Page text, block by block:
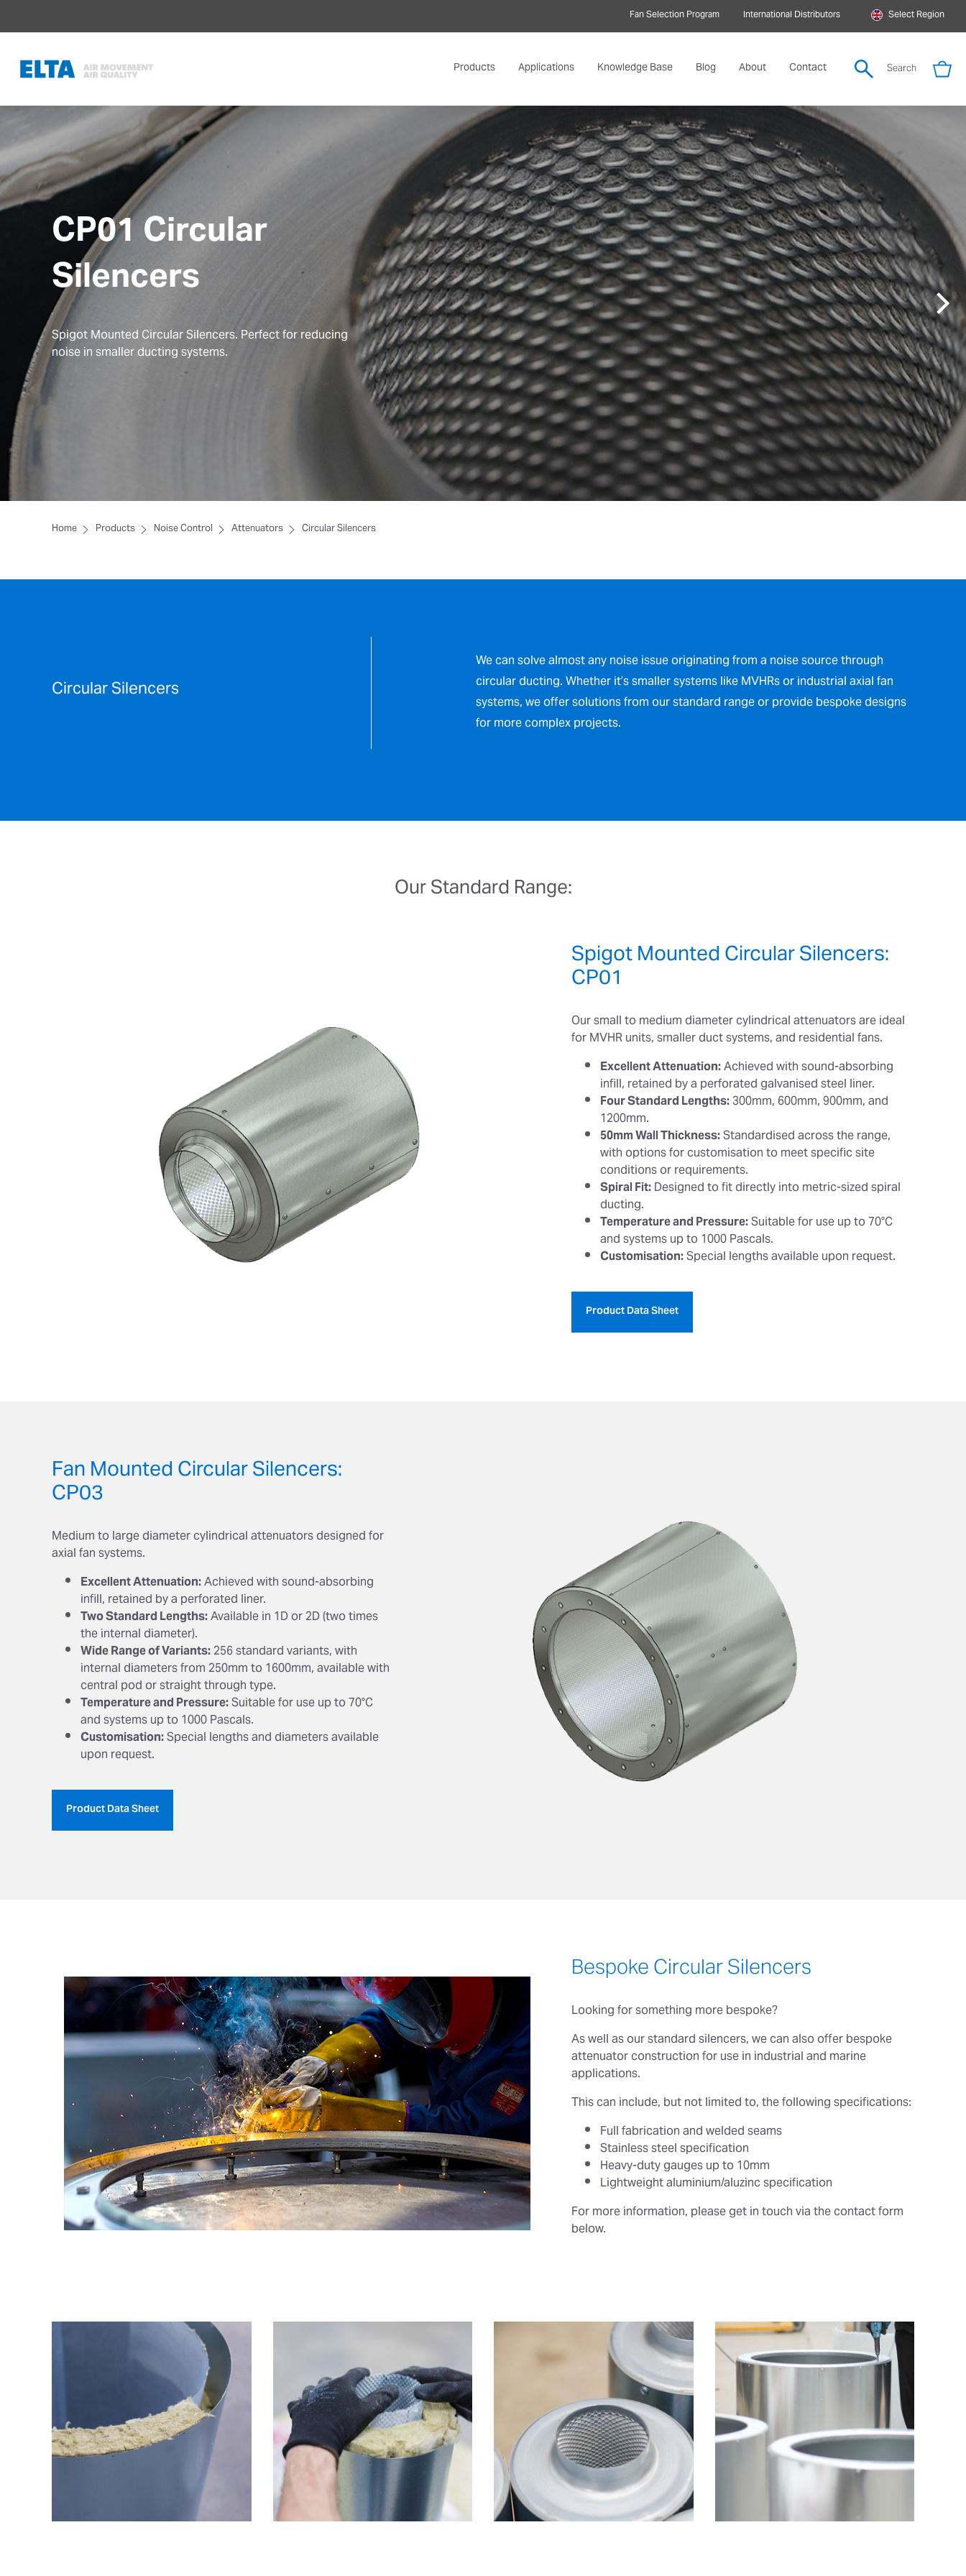
Fan Selection Program International Distributors Select Region
Products Applications Knowledge Base Blog About Contact Search
CP01 Circular
Silencers
Spigot Mounted Circular Silencers. Perfect for reducing
noise in smaller ducting systems.
Home Products Noise Control Attenuators Circular Silencers
Circular Silencers
We can solve almost any noise issue originating from a noise source through
circular ducting. Whether it’s smaller systems like MVHRs or industrial axial fan
systems, we offer solutions from our standard range or provide bespoke designs
for more complex projects.
Our Standard Range:
Spigot Mounted Circular Silencers:
CP01
Our small to medium diameter cylindrical attenuators are ideal
for MVHR units, smaller duct systems, and residential fans.
Excellent Attenuation:Achieved with sound-absorbing
infill, retained by a perforated galvanised steel liner.
Four Standard Lengths:300mm, 600mm, 900mm, and
1200mm.
50mm Wall Thickness:Standardised across the range,
with options for customisation to meet specific site
conditions or requirements.
Spiral Fit:Designed to fit directly into metric-sized spiral
ducting.
Temperature and Pressure:Suitable for use up to 70°C
and systems up to 1000 Pascals.
Customisation:Special lengths available upon request.
Product Data Sheet
Fan Mounted Circular Silencers:
CP03
Medium to large diameter cylindrical attenuators designed for
axial fan systems.
Excellent Attenuation:Achieved with sound-absorbing
infill, retained by a perforated liner.
Two Standard Lengths:Available in 1D or 2D (two times
the internal diameter).
Wide Range of Variants:256 standard variants, with
internal diameters from 250mm to 1600mm, available with
central pod or straight through type.
Temperature and Pressure:Suitable for use up to 70°C
and systems up to 1000 Pascals.
Customisation:Special lengths and diameters available
upon request.
Product Data Sheet
Bespoke Circular Silencers
Looking for something more bespoke?
As well as our standard silencers, we can also offer bespoke
attenuator construction for use in industrial and marine
applications.
This can include, but not limited to, the following specifications:
Full fabrication and welded seams
Stainless steel specification
Heavy-duty gauges up to 10mm
Lightweight aluminium/aluzinc specification
For more information, please get in touch via the contact form
below.